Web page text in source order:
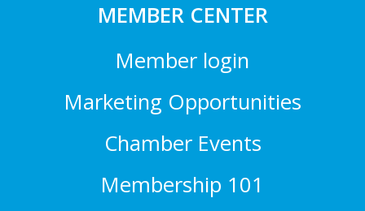
MEMBER CENTER
Member login
Marketing Opportunities
Chamber Events
Membership 101